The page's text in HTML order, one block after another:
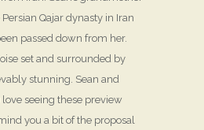
Qajar dynasty in Iran
passed down from her.
set and surrounded by
stunning. Sean and
seeing these preview
you a bit of the proposal